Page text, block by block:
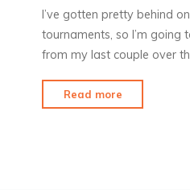
I’ve gotten pretty behind
tournaments, so I’m going
from my last couple over
Read more
Outdoor